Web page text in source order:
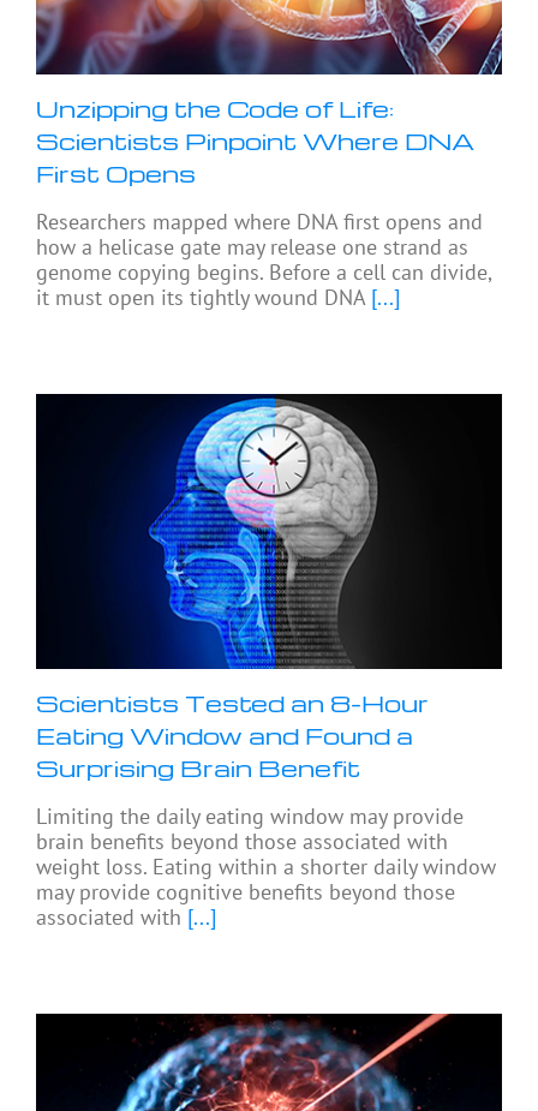
Unzipping the Code of Life:
Scientists Pinpoint Where DNA
First Opens
Researchers mapped where DNA first opens and
how a helicase gate may release one strand as
genome copying begins. Before a cell can divide,
it must open its tightly wound DNA[...]
Scientists Tested an 8-Hour
Eating Window and Found a
Surprising Brain Benefit
Limiting the daily eating window may provide
brain benefits beyond those associated with
weight loss. Eating within a shorter daily window
may provide cognitive benefits beyond those
associated with [...]